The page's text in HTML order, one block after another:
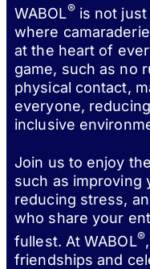
WABOL®is not just
where
at the heart of
game, such as no
physical contact,
everyone,
inclusive
Join us to enjoy
such as improving
reducing stress,
who share your
fullest. At WABOL®
friendships and